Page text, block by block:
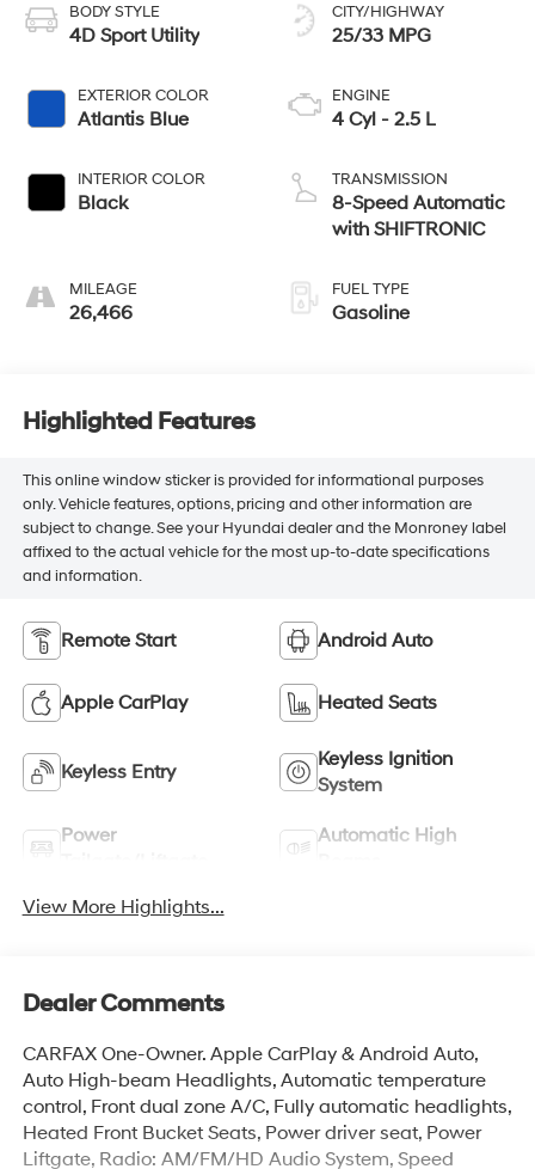
BODY STYLE
4D Sport Utility
EXTERIOR COLOR
Atlantis Blue
INTERIOR COLOR
Black
MILEAGE
26,466
CITY/HIGHWAY
25/33 MPG
ENGINE
4 Cyl - 2.5 L
TRANSMISSION
8-Speed Automatic
with SHIFTRONIC
FUEL TYPE
Gasoline
Highlighted Features
This online window sticker is provided for informational purposes
only. Vehicle features, options, pricing and other information are
subject to change. See your Hyundai dealer and the Monroney label
affixed to the actual vehicle for the most up-to-date specifications
and information.
Remote Start Android Auto
Apple CarPlay Heated Seats
Keyless Entry
Keyless Ignition
System
Power
Automatic High
View More Highlights...
Dealer Comments
CARFAX One-Owner. Apple CarPlay & Android Auto,
Auto High-beam Headlights, Automatic temperature
control, Front dual zone A/C, Fully automatic headlights,
Heated Front Bucket Seats, Power driver seat, Power
Liftgate, Radio: AM/FM/HD Audio System, Speed